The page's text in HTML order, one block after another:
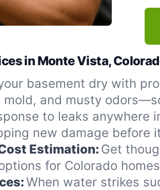
in Monte Vista,
basement dry with
and musty
to leaks anywhere
new damage before
Estimation: Get
for Colorado
When water strikes